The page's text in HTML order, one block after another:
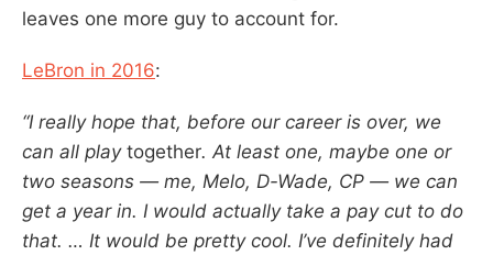
leaves one more guy to account for.
LeBron in 2016:
“I really hope that, before our career is over, we
can all play together. At least one, maybe one or
two seasons — me, Melo, D-Wade, CP — we can
get a year in. I would actually take a pay cut to do
that. … It would be pretty cool. I’ve definitely had